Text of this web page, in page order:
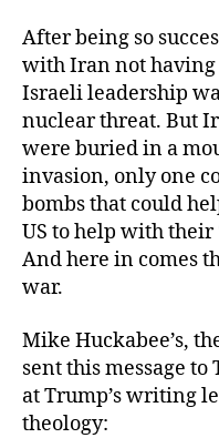
After being so
with Iran not
Israeli leadership
nuclear threat. But
were buried in a
invasion, only one
bombs that could
US to help with their
And here in comes
war.
Mike Huckabee’s,
sent this message
at Trump’s writing
theology: